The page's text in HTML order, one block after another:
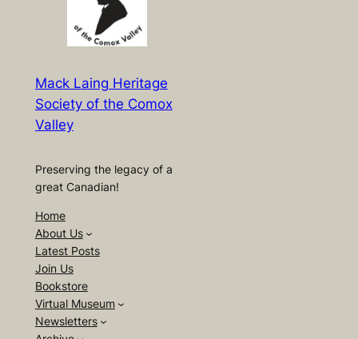
Mack Laing Heritage
Society of the Comox
Valley
Preserving the legacy of a
great Canadian!
Home
About Us
Latest Posts
Join Us
Bookstore
Virtual Museum
Newsletters